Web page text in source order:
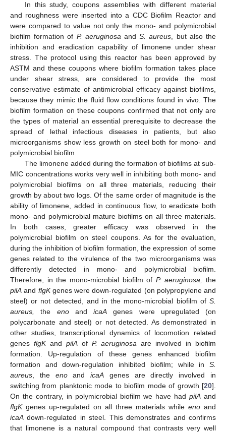
In this study, coupons assemblies with different material
and roughness were inserted into a CDC Biofilm Reactor and
were compared to value not only the mono- and polymicrobial
biofilm formation of P. aeruginosa andS. aureus , but also the
inhibition and eradication capability of limonene under shear
stress. The protocol using this reactor has been approved by
ASTM and these coupons where biofilm formation takes place
under shear stress, are considered to provide the most
conservative estimate of antimicrobial efficacy against biofilms,
because they mimic the fluid flow conditions found in vivo. The
biofilm formation on these coupons confirmed that not only are
the types of material an essential prerequisite to decrease the
spread of lethal infectious diseases in patients, but also
microorganisms show less growth on steel both for mono- and
polymicrobial biofilm.
The limonene added during the formation of biofilms at sub-
MIC concentrations works very well in inhibiting both mono- and
polymicrobial biofilms on all three materials, reducing their
growth by about two logs. Of the same order of magnitude is the
ability of limonene, added in continuous flow, to eradicate both
mono- and polymicrobial mature biofilms on all three materials.
In both cases, greater efficacy was observed in the
polymicrobial biofilm on steel coupons. As for the evaluation,
during the inhibition of biofilm formation, the expression of some
genes related to the virulence of the two microorganisms was
differently detected in mono- and polymicrobial biofilm.
Therefore, in the mono-microbial biofilm of P. aeruginosa,
the
pilA and flgKgenes were down-regulated (on polypropylene and
steel) or not detected, and in the mono-microbial biofilm of S.
aureus,
the enoand icaA genes were upregulated (on
polycarbonate and steel) or not detected. As demonstrated in
other studies, transcriptional dynamics of locomotion related
genes flgKand pilAof P. aeruginosa are involved in biofilm
formation. Up-regulation of these genes enhanced biofilm
formation and down-regulation inhibited biofilm; while in S.
aureus , the enoandicaA genes are directly involved in
switching from planktonic mode to biofilm mode of growth [20].
On the contrary, in polymicrobial biofilm we have hadpilA and
flgKgenes up-regulated on all three materials while eno and
icaA down-regulated in steel. This demonstrates and confirms
that limonene is a natural compound that contrasts very well